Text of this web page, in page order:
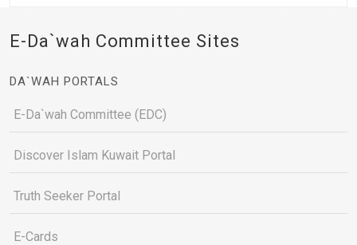
E-Da`wah Committee Sites
DA`WAH PORTALS
E-Da`wah Committee (EDC)
Discover Islam Kuwait Portal
Truth Seeker Portal
E-Cards